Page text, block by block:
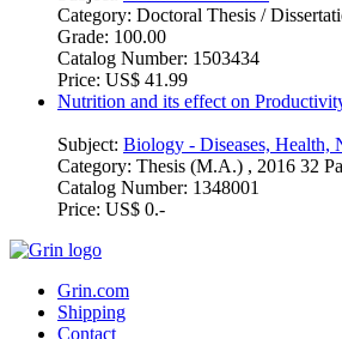
Category: Doctoral Thesis /
Grade: 100.00
Catalog Number: 1503434
Price: US$ 41.99
Nutrition and its effect on
Subject: Biology - Diseases, Health,
Category: Thesis (M.A.) , 2016 32
Catalog Number: 1348001
Price: US$ 0.-
Grin.com
Shipping
Contact